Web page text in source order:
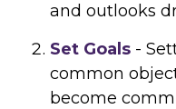
and outlooks
Set Goals -
common
become